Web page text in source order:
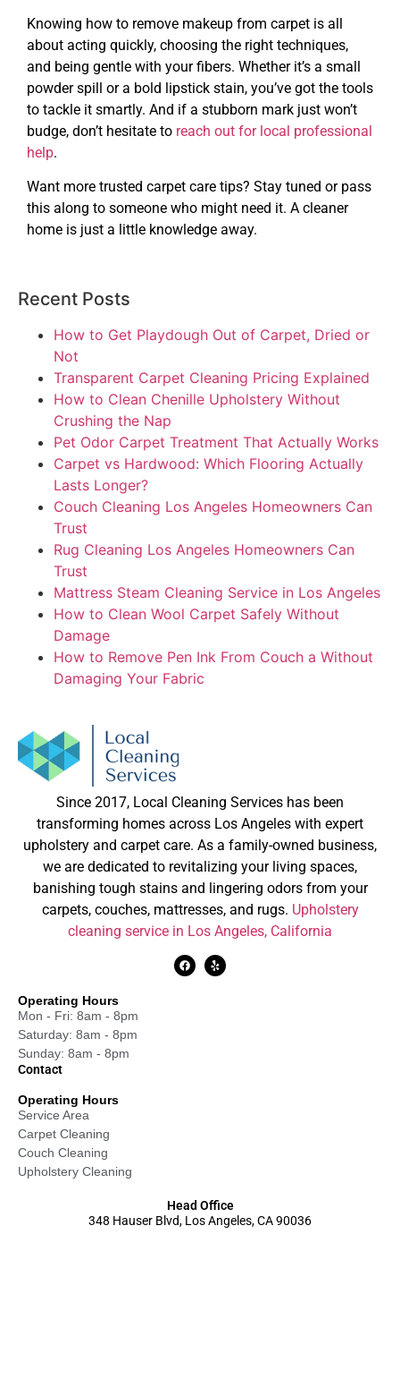
Knowing how to remove makeup from carpet is all
about acting quickly, choosing the right techniques,
and being gentle with your fibers. Whether it’s a small
powder spill or a bold lipstick stain, you’ve got the tools
to tackle it smartly. And if a stubborn mark just won’t
budge, don’t hesitate to reach out for local professional
help.
Want more trusted carpet care tips? Stay tuned or pass
this along to someone who might need it. A cleaner
home is just a little knowledge away.
Recent Posts
How to Get Playdough Out of Carpet, Dried or
Not
Transparent Carpet Cleaning Pricing Explained
How to Clean Chenille Upholstery Without
Crushing the Nap
Pet Odor Carpet Treatment That Actually Works
Carpet vs Hardwood: Which Flooring Actually
Lasts Longer?
Couch Cleaning Los Angeles Homeowners Can
Trust
Rug Cleaning Los Angeles Homeowners Can
Trust
Mattress Steam Cleaning Service in Los Angeles
How to Clean Wool Carpet Safely Without
Damage
How to Remove Pen Ink From Couch a Without
Damaging Your Fabric
Since 2017, Local Cleaning Services has been
transforming homes across Los Angeles with expert
upholstery and carpet care. As a family-owned business,
we are dedicated to revitalizing your living spaces,
banishing tough stains and lingering odors from your
carpets, couches, mattresses, and rugs. Upholstery
cleaning service in Los Angeles, California
Operating Hours
Mon - Fri: 8am - 8pm
Saturday: 8am - 8pm
Sunday: 8am - 8pm
Contact
Operating Hours
Service Area
Carpet Cleaning
Couch Cleaning
Upholstery Cleaning
Head Office
348 Hauser Blvd, Los Angeles, CA 90036